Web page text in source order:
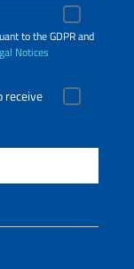
to the GDPR and
Notices
receive